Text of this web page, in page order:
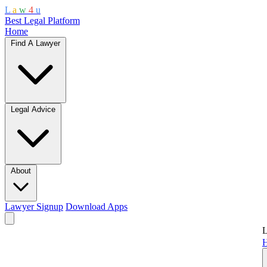
L a w 4 u
Best Legal Platform
Home
Find A Lawyer
Legal Advice
About
Lawyer Signup Download Apps